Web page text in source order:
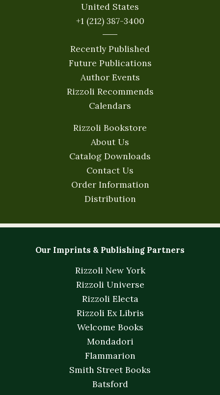
United States
+1 (212) 387-3400
Recently Published
Future Publications
Author Events
Rizzoli Recommends
Calendars
Rizzoli Bookstore
About Us
Catalog Downloads
Contact Us
Order Information
Distribution
Our Imprints & Publishing Partners
Rizzoli New York
Rizzoli Universe
Rizzoli Electa
Rizzoli Ex Libris
Welcome Books
Mondadori
Flammarion
Smith Street Books
Batsford